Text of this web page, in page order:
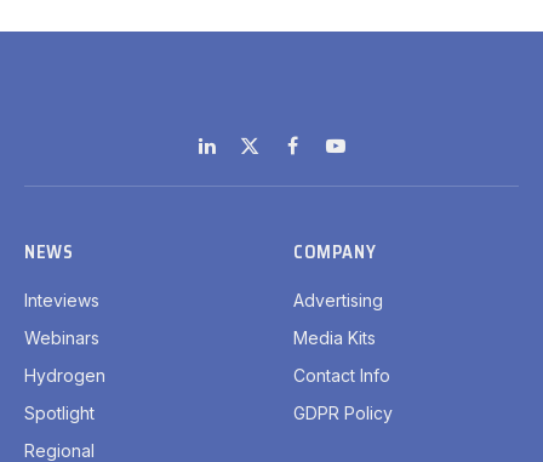
LinkedIn
X
(Twitter)
FacebookYouTube
NEWS
Inteviews
Webinars
Hydrogen
Spotlight
Regional
COMPANY
Advertising
Media Kits
Contact Info
GDPR Policy